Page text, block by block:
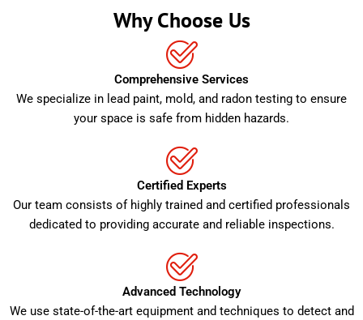
Why Choose Us
Comprehensive Services
We specialize in lead paint, mold, and radon testing to ensure
your space is safe from hidden hazards.
Certified Experts
Our team consists of highly trained and certified professionals
dedicated to providing accurate and reliable inspections.
Advanced Technology
We use state-of-the-art equipment and techniques to detect and